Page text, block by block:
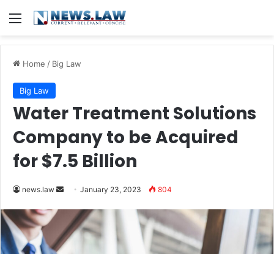
Menu
Home / Big Law
Big Law
Water Treatment Solutions
Company to be Acquired
for $7.5 Billion
news.law
Send
email
January 23, 2023 804